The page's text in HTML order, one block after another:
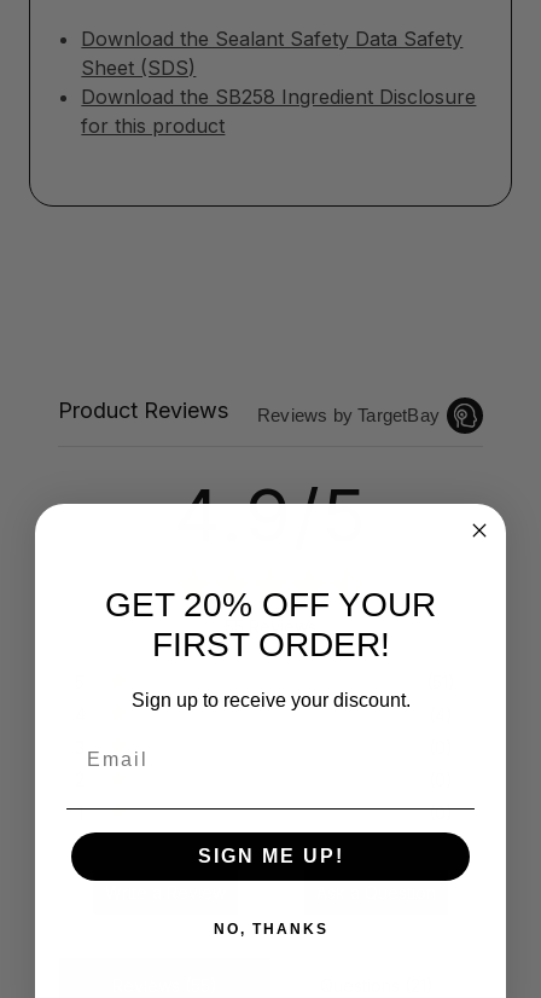
Download the Sealant Safety Data Safety
Sheet (SDS)
Download the SB258 Ingredient Disclosure
for this product
Product Reviews Reviews by TargetBay
4.9/5
1
(0)
GET 20% OFF YOUR
FIRST ORDER!
Sign up to receive your discount.
SIGN ME UP!
NO, THANKS